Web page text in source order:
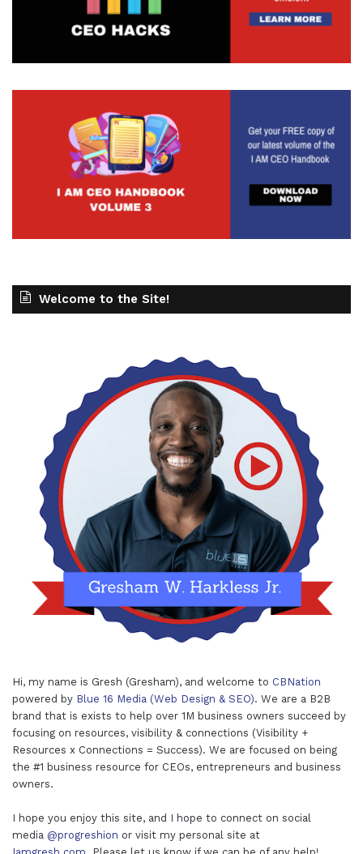
Welcome to the Site!
Hi, my name is Gresh (Gresham), and welcome to CBNation
powered by Blue 16 Media (Web Design & SEO). We are a B2B
brand that is exists to help over 1M business owners succeed by
focusing on resources, visibility & connections (Visibility +
Resources x Connections = Success). We are focused on being
the #1 business resource for CEOs, entrepreneurs and business
owners.
I hope you enjoy this site, and I hope to connect on social
media @progreshion or visit my personal site at